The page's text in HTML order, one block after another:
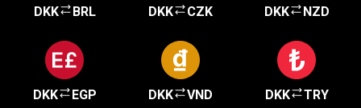
DKK BRL DKK CZK DKK NZD
DKK EGP DKK VND DKK TRY